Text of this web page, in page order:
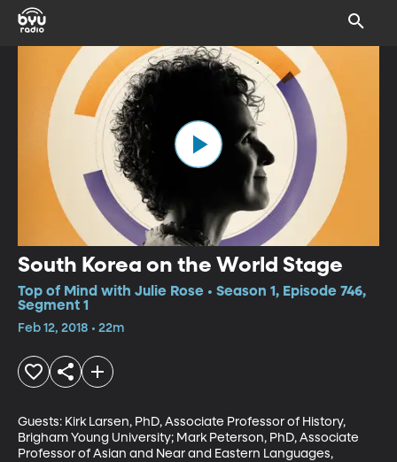
South Korea on the World Stage
Top of Mind with Julie Rose • Season 1, Episode 746,
Segment 1
Feb 12, 2018 • 22m
Guests: Kirk Larsen, PhD, Associate Professor of History,
Brigham Young University; Mark Peterson, PhD, Associate
Professor of Asian and Near and Eastern Languages,